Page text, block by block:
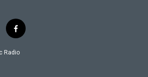
f
a
c
Radio